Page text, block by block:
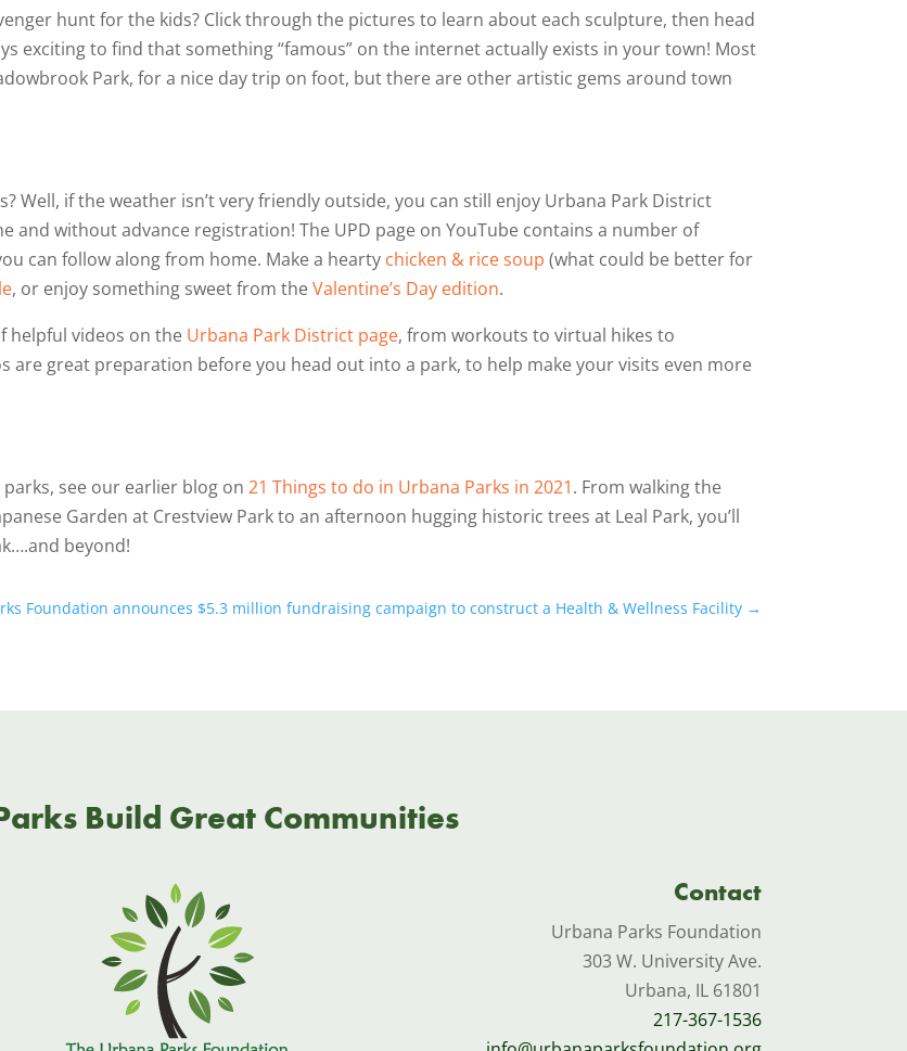
hunt for the kids? Click through the pictures to learn about each sculpture, then head
exciting to find that something “famous” on the internet actually exists in your town! Most
Park, for a nice day trip on foot, but there are other artistic gems around town
Well, if the weather isn’t very friendly outside, you can still enjoy Urbana Park District
and without advance registration! The UPD page on YouTube contains a number of
can follow along from home. Make a hearty chicken & rice soup (what could be better for
, or enjoy something sweet from theValentine’s Day edition.
helpful videos on the Urbana Park District page, from workouts to virtual hikes to
are great preparation before you head out into a park, to help make your visits even more
see our earlier blog on21 Things to do in Urbana Parks in 2021. From walking the
Garden at Crestview Park to an afternoon hugging historic trees at Leal Park, you’ll
beyond!
Foundation announces $5.3 million fundraising campaign to construct a Health & Wellness Facility→
Build Great Communities
Contact
Urbana Parks Foundation
303 W. University Ave.
Urbana, IL 61801
217-367-1536